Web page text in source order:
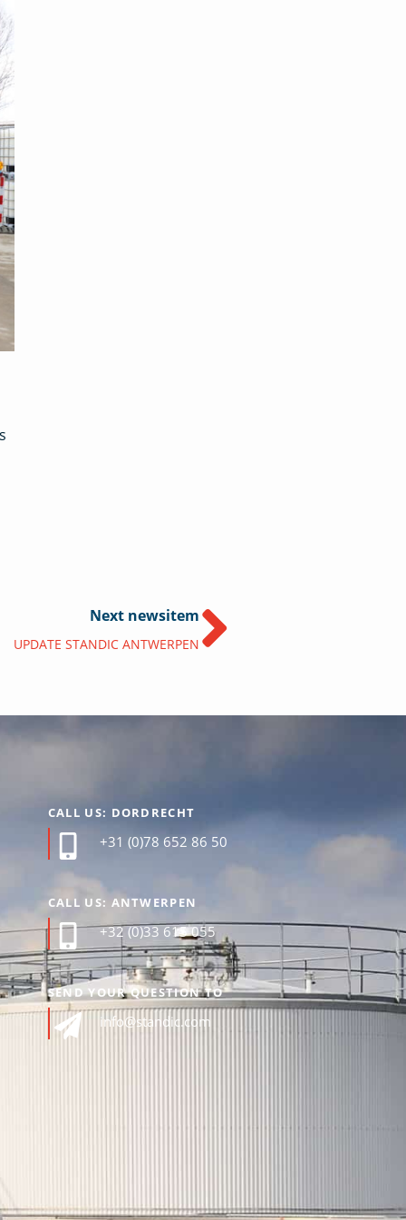
Next newsitem
UPDATE STANDIC ANTWERPEN
CALL US: DORDRECHT
+31 (0)78 652 86 50
CALL US: ANTWERPEN
+32 (0)33 615 055
SEND YOUR QUESTION TO
info@standic.com